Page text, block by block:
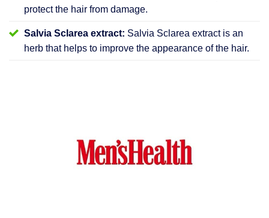
protect the hair from damage.
Salvia Sclarea extract: Salvia Sclarea extract is an
herb that helps to improve the appearance of the hair.